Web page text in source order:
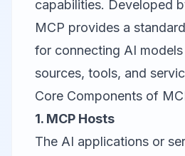
capabilities. Developed
MCP provides a
for connecting AI
sources, tools, and
Core Components of
1. MCP Hosts
The AI applications or